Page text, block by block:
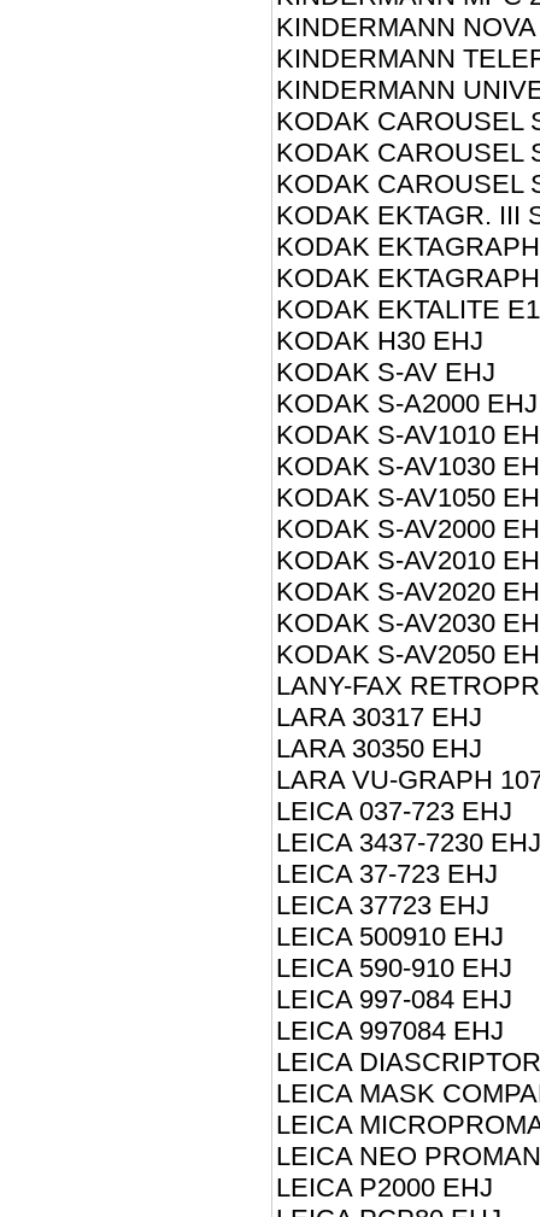
KINDERMANN
KINDERMANN
KINDERMANN
KODAK CAROUSEL
KODAK CAROUSEL
KODAK CAROUSEL
KODAK EKTAGR. III
KODAK
KODAK
KODAK EKTALITE
KODAK H30 EHJ
KODAK S-AV EHJ
KODAK S-A2000 EHJ
KODAK S-AV1010
KODAK S-AV1030
KODAK S-AV1050
KODAK S-AV2000
KODAK S-AV2010
KODAK S-AV2020
KODAK S-AV2030
KODAK S-AV2050
LANY-FAX
LARA 30317 EHJ
LARA 30350 EHJ
LARA VU-GRAPH
LEICA 037-723 EHJ
LEICA 3437-7230 EHJ
LEICA 37-723 EHJ
LEICA 37723 EHJ
LEICA 500910 EHJ
LEICA 590-910 EHJ
LEICA 997-084 EHJ
LEICA 997084 EHJ
LEICA
LEICA MASK
LEICA
LEICA NEO
LEICA P2000 EHJ